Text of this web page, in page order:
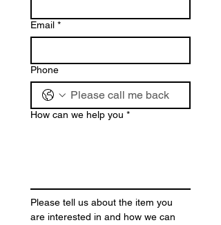
Email *
Phone
How can we help you *
Please tell us about the item you
are interested in and how we can